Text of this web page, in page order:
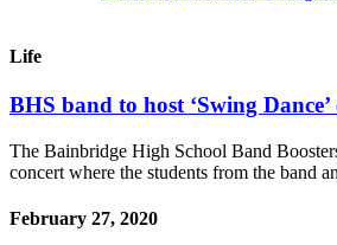
Life
BHS band to host ‘Swing Dance’
The Bainbridge High School Band
concert where the students from the band
February 27, 2020